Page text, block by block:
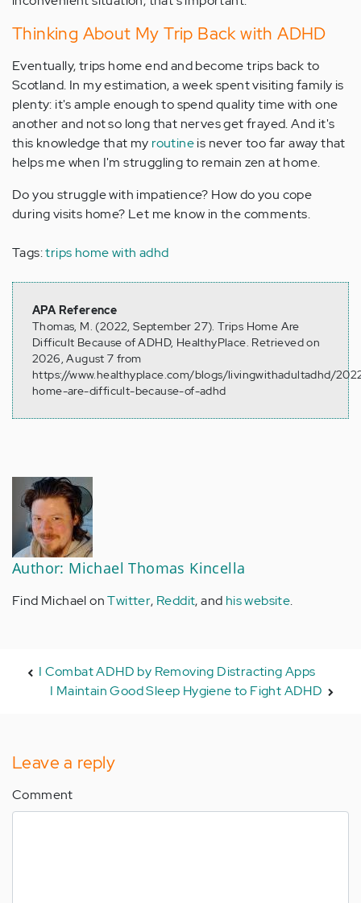
Thinking About My Trip Back with ADHD
Eventually, trips home end and become trips back to
Scotland. In my estimation, a week spent visiting family is
plenty: it's ample enough to spend quality time with one
another and not so long that nerves get frayed. And it's
this knowledge that my routineis never too far away that
helps me when I'm struggling to remain zen at home.
Do you struggle with impatience? How do you cope
during visits home? Let me know in the comments.
Tags:trips home with adhd
APA Reference
Thomas, M. (2022, September 27). Trips Home Are
Difficult Because of ADHD, HealthyPlace. Retrieved on
2026, August 7 from
https://www.healthyplace.com/blogs/livingwithadultadhd/
home-are-difficult-because-of-adhd
Author: Michael Thomas Kincella
Find Michael onTwitter, Reddit, and his website.
I Combat ADHD by Removing Distracting Apps
I Maintain Good Sleep Hygiene to Fight ADHD
Leave a reply
Comment